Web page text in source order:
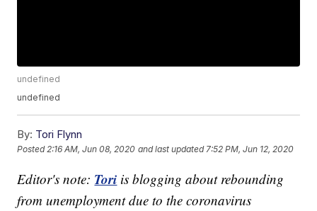
undefined
undefined
By: Tori Flynn
Posted2:16 AM, Jun 08, 2020 and last updated 7:52 PM, Jun 12, 2020
Editor's note: Tori is blogging about rebounding
from unemployment due to the coronavirus